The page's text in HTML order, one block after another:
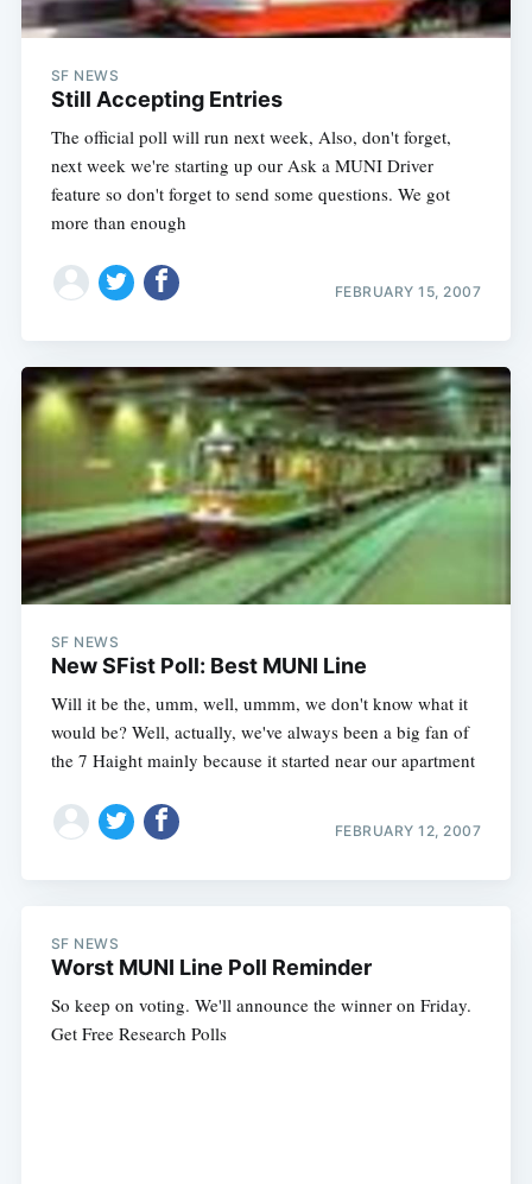
SF NEWS
Still Accepting Entries
The official poll will run next week, Also, don't forget,
next week we're starting up our Ask a MUNI Driver
feature so don't forget to send some questions. We got
more than enough
FEBRUARY 15, 2007
SF NEWS
New SFist Poll: Best MUNI Line
Will it be the, umm, well, ummm, we don't know what it
would be? Well, actually, we've always been a big fan of
the 7 Haight mainly because it started near our apartment
FEBRUARY 12, 2007
SF NEWS
Worst MUNI Line Poll Reminder
So keep on voting. We'll announce the winner on Friday.
Get Free Research Polls